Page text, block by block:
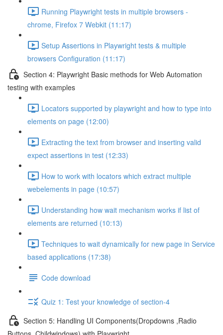
Running Playwright tests in multiple browsers -
chrome, Firefox 7 Webkit (11:17)
Setup Assertions in Playwright tests & multiple
browsers Configuration (11:17)
Section 4: Playwright Basic methods for Web Automation
testing with examples
Locators supported by playwright and how to type into
elements on page (12:00)
Extracting the text from browser and inserting valid
expect assertions in test (12:33)
How to work with locators which extract multiple
webelements in page (10:57)
Understanding how wait mechanism works if list of
elements are returned (10:13)
Techniques to wait dynamically for new page in Service
based applications (17:38)
Code download
Quiz 1: Test your knowledge of section-4
Section 5: Handling UI Components(Dropdowns ,Radio